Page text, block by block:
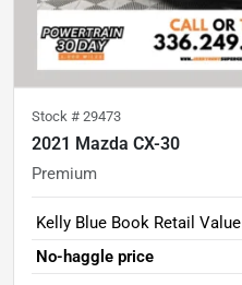
Stock # 29473
2021 Mazda CX-30
Premium
Kelly Blue Book Retail Value
No-haggle price